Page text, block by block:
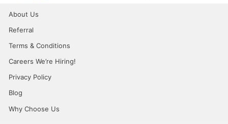
About Us
Referral
Terms & Conditions
Careers We’re Hiring!
Privacy Policy
Blog
Why Choose Us